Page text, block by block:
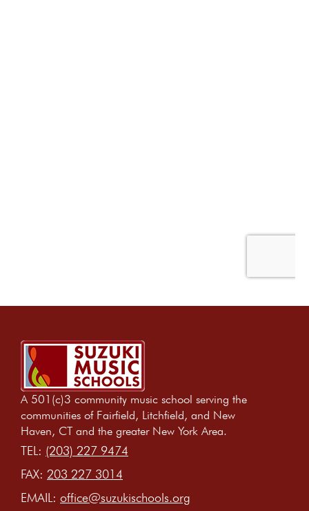
A 501(c)3 community music school serving the
communities of Fairfield, Litchfield, and New
Haven, CT and the greater New York Area.
TEL: (203) 227 9474
FAX: 203 227 3014
EMAIL: office@suzukischools.org